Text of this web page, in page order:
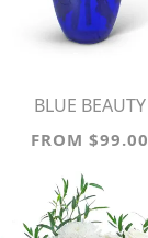
BLUE BEAUTY
FROM $99.00